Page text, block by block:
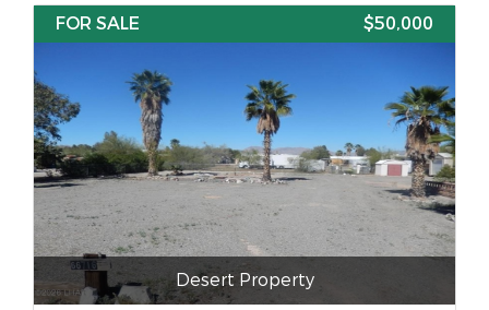
FOR SALE
$50,000
Desert Property